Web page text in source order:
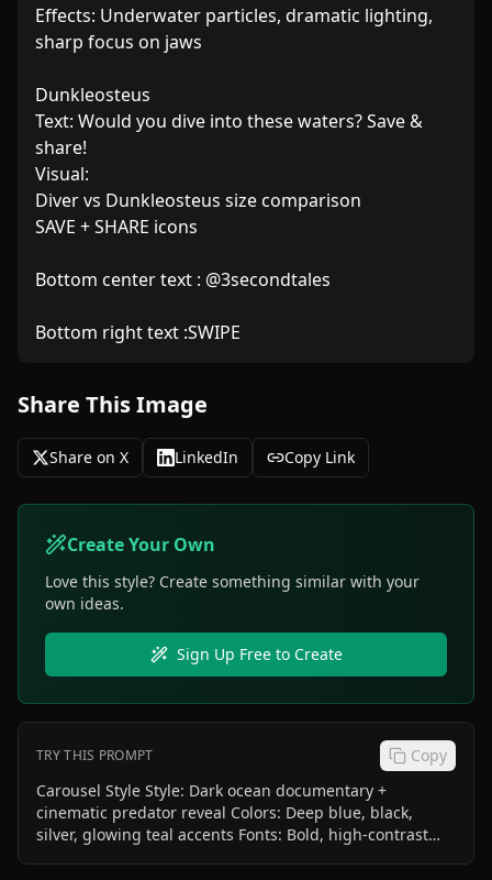
Effects: Underwater particles, dramatic lighting,
sharp focus on jaws
Dunkleosteus
Text: Would you dive into these waters? Save &
share!
Visual:
Diver vs Dunkleosteus size comparison
SAVE + SHARE icons
Bottom center text : @3secondtales
Bottom right text :SWIPE
Share This Image
Share on X LinkedIn Copy Link
Create Your Own
Love this style? Create something similar with your
own ideas.
Sign Up Free to Create
TRY THIS PROMPT
Copy
Carousel Style Style: Dark ocean documentary +
cinematic predator reveal Colors: Deep blue, black,
silver, glowing teal accents Fonts: Bold, high-contrast